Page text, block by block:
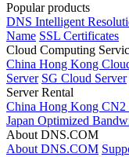
Popular products
DNS Intelligent
Name SSL Certificates
Cloud Computing
China Hong Kong
Server SG Cloud Server
Server Rental
China Hong Kong CN2
Japan Optimized
About DNS.COM
About DNS.COM